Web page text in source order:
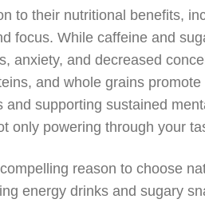
to their nutritional benefits,
focus. While caffeine and
anxiety, and decreased
and whole grains
and supporting sustained
only powering through your
reason to choose
energy drinks and sugary